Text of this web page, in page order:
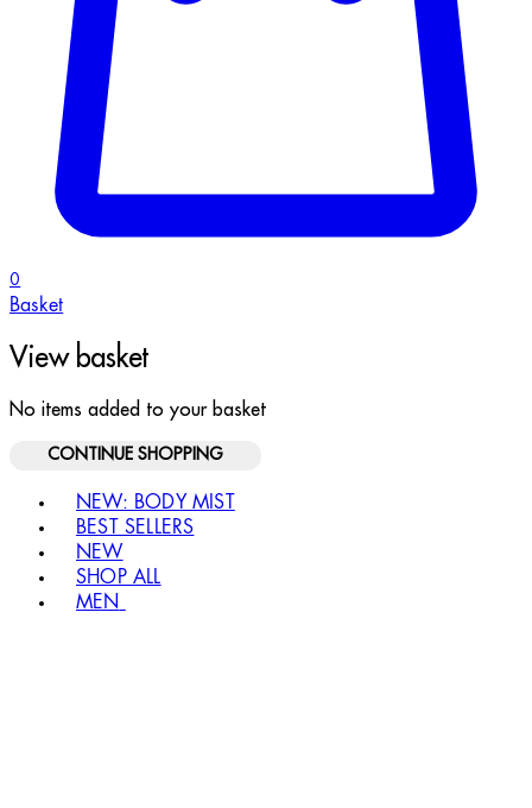
0
Basket
View basket
No items added to your basket
CONTINUE SHOPPING
NEW: BODY MIST
BEST SELLERS
NEW
SHOP ALL
MEN